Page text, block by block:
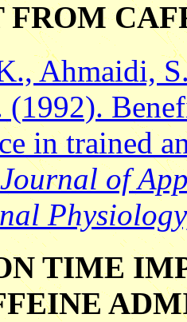
FROM
Ahmaidi,
(1992).
in trained
of
TIME